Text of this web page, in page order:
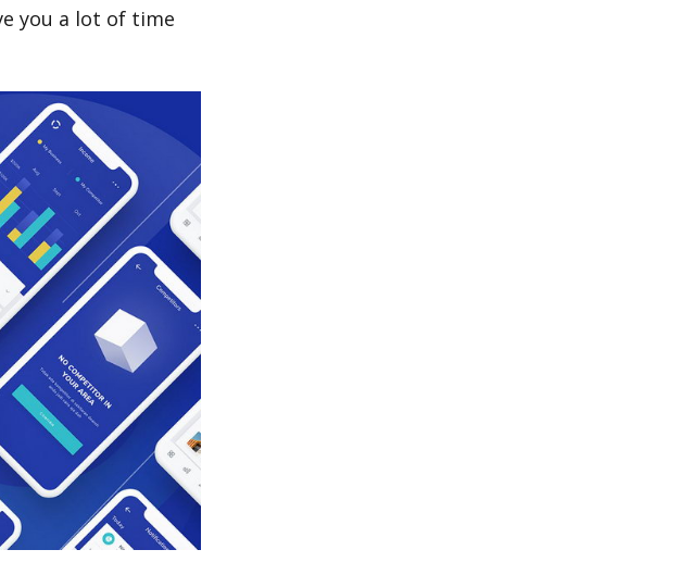
you a lot of time